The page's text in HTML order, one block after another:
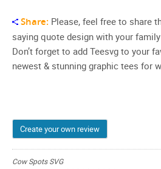
Share: Please, feel free to share
saying quote design with your
Don’t forget to add Teesvg to your
newest & stunning graphic tees for
Create your own review
Cow Spots SVG